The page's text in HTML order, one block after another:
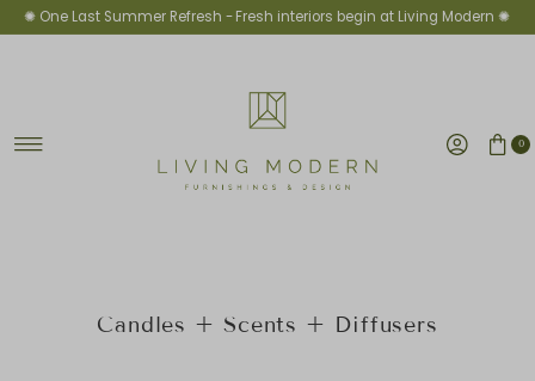
Skip to content
✺ One Last Summer Refresh -Fresh interiors begin at Living Modern ✺
0
Candles + Scents + Diffusers